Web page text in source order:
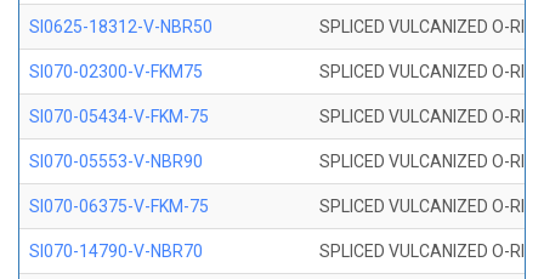
SI0625-18312-V-NBR50 SPLICED VULCANIZED O-
SI070-02300-V-FKM75 SPLICED VULCANIZED O-
SI070-05434-V-FKM-75 SPLICED VULCANIZED O-
SI070-05553-V-NBR90 SPLICED VULCANIZED O-
SI070-06375-V-FKM-75 SPLICED VULCANIZED O-
SI070-14790-V-NBR70 SPLICED VULCANIZED O-